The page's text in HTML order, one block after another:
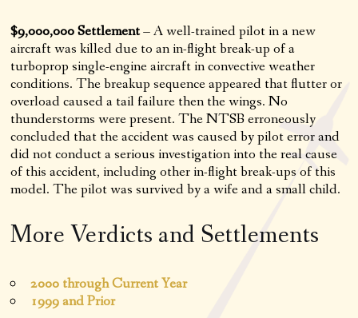
$9,000,000 Settlement– A well-trained pilot in a new
aircraft was killed due to an in-flight break-up of a
turboprop single-engine aircraft in convective weather
conditions. The breakup sequence appeared that flutter or
overload caused a tail failure then the wings. No
thunderstorms were present. The NTSB erroneously
concluded that the accident was caused by pilot error and
did not conduct a serious investigation into the real cause
of this accident, including other in-flight break-ups of this
model. The pilot was survived by a wife and a small child.
More Verdicts and Settlements
2000 through Current Year
1999 and Prior